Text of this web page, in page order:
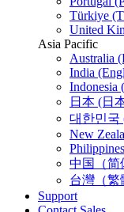
Türkiye
United
Asia Pacific
Australia
India
Indonesia
日本 (日
대한민국
New
中国（简
台灣（繁
Support